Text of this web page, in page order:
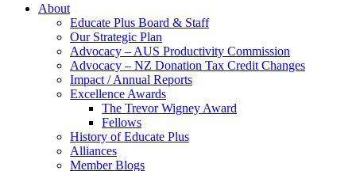
About
Educate Plus Board & Staff
Our Strategic Plan
Advocacy – AUS Productivity Commission
Advocacy – NZ Donation Tax Credit Changes
Impact / Annual Reports
Excellence Awards
The Trevor Wigney Award
Fellows
History of Educate Plus
Alliances
Member Blogs